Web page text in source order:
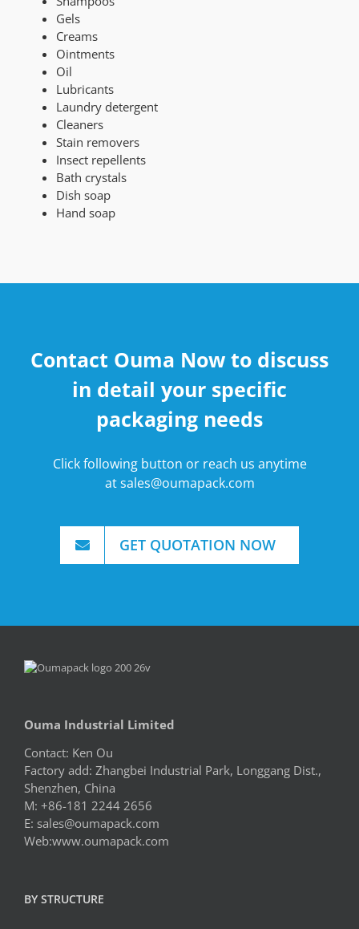
Gels
Creams
Ointments
Oil
Lubricants
Laundry detergent
Cleaners
Stain removers
Insect repellents
Bath crystals
Dish soap
Hand soap
Contact Ouma Now to discuss
in detail your specific
packaging needs
Click following button or reach us anytime
atsales@oumapack.com
GET QUOTATION NOW
Ouma Industrial Limited
Contact: Ken Ou
Factory add: Zhangbei Industrial Park, Longgang Dist.,
Shenzhen, China
M: +86-181 2244 2656
E: sales@oumapack.com
Web:www.oumapack.com
BY STRUCTURE